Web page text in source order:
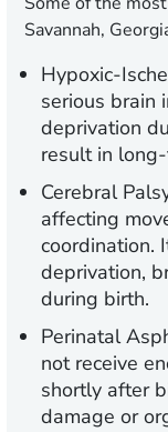
Savannah,
Hypoxic-
serious brain
deprivation
result in
Cerebral
affecting
coordination.
deprivation,
during birth.
Perinatal
not receive
shortly after
damage or